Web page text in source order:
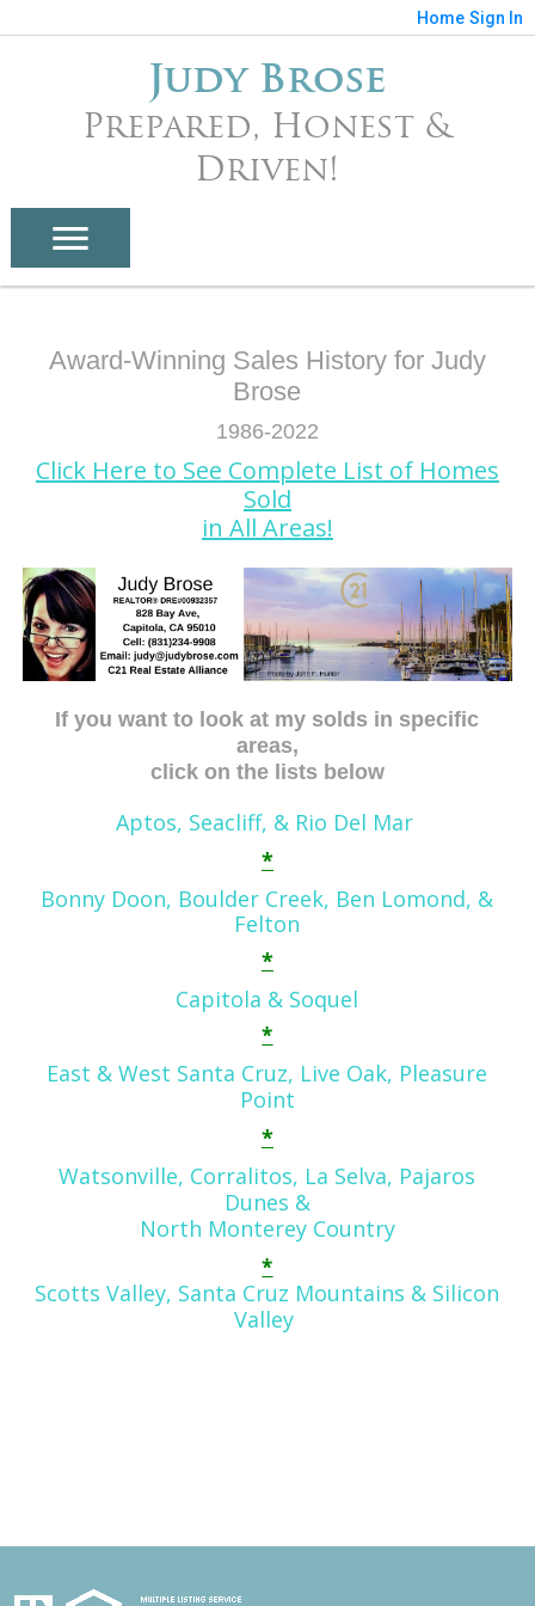
Home Sign In
Judy Brose
Prepared, Honest &
Driven!
Award-Winning Sales History for Judy
Brose
1986-2022
Click Here to See Complete List of Homes
Sold
in All Areas!
If you want to look at my solds in specific
areas,
click on the lists below
Aptos, Seacliff, & Rio Del Mar
*
Bonny Doon, Boulder Creek, Ben Lomond, &
Felton
*
Capitola & Soquel
*
East & West Santa Cruz, Live Oak, Pleasure
Point
*
Watsonville, Corralitos, La Selva, Pajaros
Dunes &
North Monterey Country
*
Scotts Valley, Santa Cruz Mountains & Silicon
Valley